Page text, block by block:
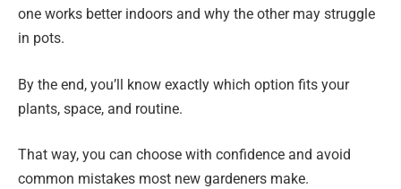
one works better indoors and why the other may struggle
in pots.
By the end, you’ll know exactly which option fits your
plants, space, and routine.
That way, you can choose with confidence and avoid
common mistakes most new gardeners make.